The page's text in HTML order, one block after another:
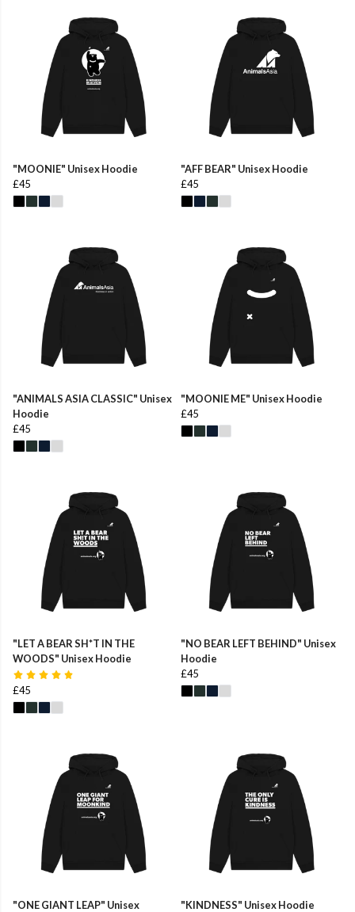
"MOONIE" Unisex Hoodie
£45
"AFF BEAR" Unisex Hoodie
£45
"ANIMALS ASIA CLASSIC" Unisex
Hoodie
£45
"MOONIE ME" Unisex Hoodie
£45
"LET A BEAR SH*T IN THE
WOODS" Unisex Hoodie
£45
"NO BEAR LEFT BEHIND" Unisex
Hoodie
£45
"ONE GIANT LEAP" Unisex
"KINDNESS" Unisex Hoodie